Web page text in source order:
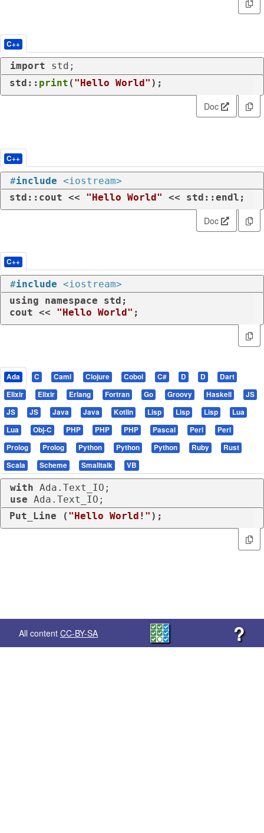
C++
import std;
std:: print ( "Hello World" );
Doc
C++
#include <iostream>
std::cout << "Hello World" << std::endl;
Doc
C++
#include <iostream>
using
namespace std;
cout << "Hello World" ;
Ada C Caml Clojure Cobol C# D D
Dart
Elixir
Elixir Erlang Fortran Go Groovy Haskell
JS
JS
JS Java Java Kotlin Lisp Lisp Lisp
Lua
Lua
Obj-C PHP PHP PHP Pascal Perl
Perl
Prolog
Prolog Python Python Python Ruby
Rust
Scala
Scheme Smalltalk VB
with
use Ada.Text_IO;
Put_Line ( "Hello World!" );
All content CC-BY-SA ?